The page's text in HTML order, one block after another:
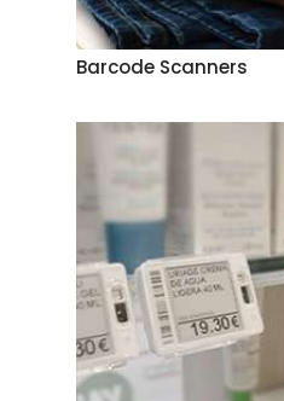
Barcode Scanners